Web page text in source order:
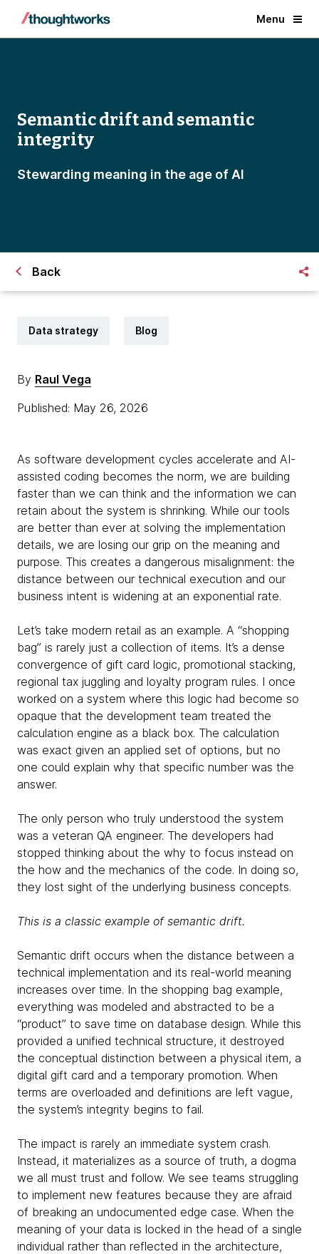
Menu
Semantic drift and semantic
integrity
Stewarding meaning in the age of AI
Back
Data strategy Blog
By Raul Vega
Published: May 26, 2026
As software development cycles accelerate and AI-
assisted coding becomes the norm, we are building
faster than we can think and the information we can
retain about the system is shrinking. While our tools
are better than ever at solving the implementation
details, we are losing our grip on the meaning and
purpose. This creates a dangerous misalignment: the
distance between our technical execution and our
business intent is widening at an exponential rate.
Let’s take modern retail as an example. A “shopping
bag” is rarely just a collection of items. It’s a dense
convergence of gift card logic, promotional stacking,
regional tax juggling and loyalty program rules. I once
worked on a system where this logic had become so
opaque that the development team treated the
calculation engine as a black box. The calculation
was exact given an applied set of options, but no
one could explain why that specific number was the
answer.
The only person who truly understood the system
was a veteran QA engineer. The developers had
stopped thinking about the why to focus instead on
the how and the mechanics of the code. In doing so,
they lost sight of the underlying business concepts.
This is a classic example of semantic drift.
Semantic drift occurs when the distance between a
technical implementation and its real-world meaning
increases over time. In the shopping bag example,
everything was modeled and abstracted to be a
“product” to save time on database design. While this
provided a unified technical structure, it destroyed
the conceptual distinction between a physical item, a
digital gift card and a temporary promotion. When
terms are overloaded and definitions are left vague,
the system’s integrity begins to fail.
The impact is rarely an immediate system crash.
Instead, it materializes as a source of truth, a dogma
we all must trust and follow. We see teams struggling
to implement new features because they are afraid
of breaking an undocumented edge case. When the
meaning of your data is locked in the head of a single
individual rather than reflected in the architecture,